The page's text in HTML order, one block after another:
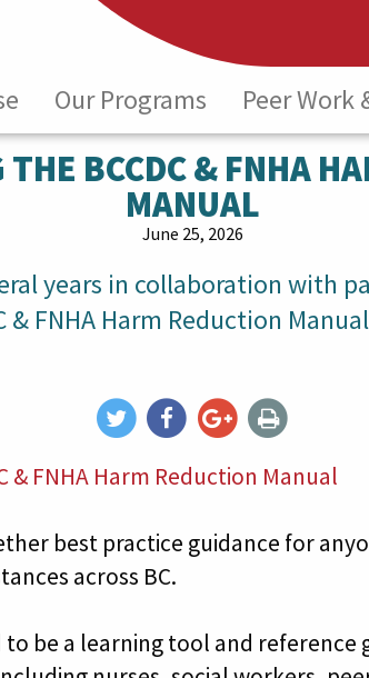
Our Programs Peer Work
BCCDC & FNHA
MANUAL
June 25, 2026
years in collaboration with
& FNHA Harm Reduction
& FNHA Harm Reduction Manual
best practice guidance for
across BC.
to be a learning tool and reference